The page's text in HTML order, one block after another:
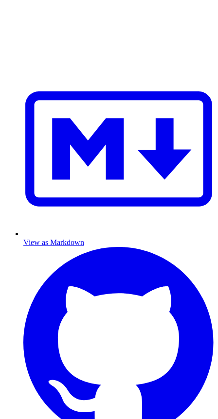
View as Markdown